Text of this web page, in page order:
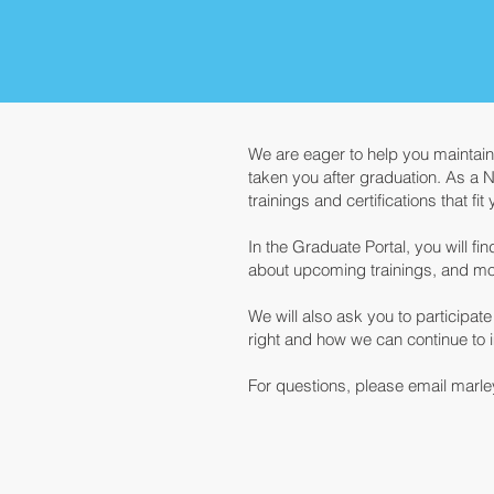
We are eager to help you
taken you after graduation. As a
trainings and certifications that
In the Graduate Portal, you will
about upcoming trainings, and
We will also ask you to
right and how we can continue
For questions, please email